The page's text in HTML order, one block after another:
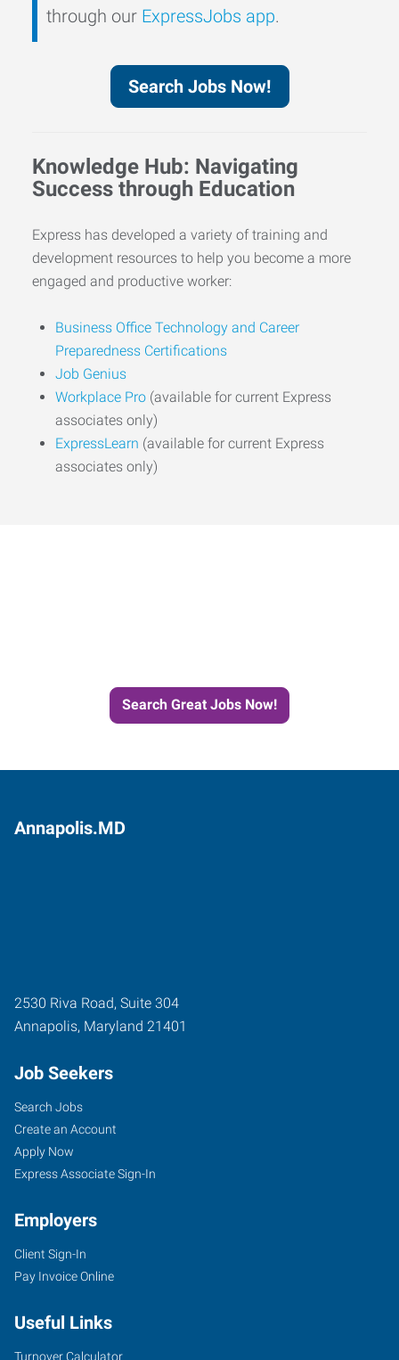
through our ExpressJobs app.
Search Jobs Now!
Knowledge Hub: Navigating
Success through Education
Express has developed a variety of training and
development resources to help you become a more
engaged and productive worker:
Business Office Technology and Career
Preparedness Certifications
Job Genius
Workplace Pro (available for current Express
associates only)
ExpressLearn (available for current Express
associates only)
Search Great Jobs Now!
Annapolis.MD
2530 Riva Road, Suite 304
Annapolis, Maryland 21401
Job Seekers
Search Jobs
Create an Account
Apply Now
Express Associate Sign-In
Employers
Client Sign-In
Pay Invoice Online
Useful Links
Turnover Calculator